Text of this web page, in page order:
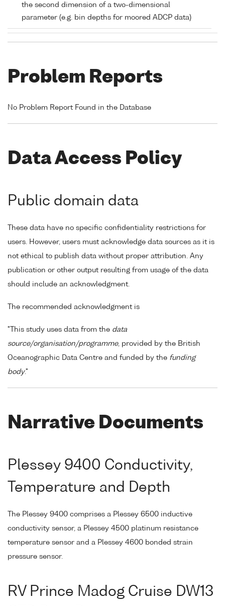
the second dimension of a two-dimensional
parameter (e.g. bin depths for moored ADCP data)
Problem Reports
No Problem Report Found in the Database
Data Access Policy
Public domain data
These data have no specific confidentiality restrictions for
users. However, users must acknowledge data sources as it is
not ethical to publish data without proper attribution. Any
publication or other output resulting from usage of the data
should include an acknowledgment.
The recommended acknowledgment is
"This study uses data from the data
source/organisation/programme, provided by the British
Oceanographic Data Centre and funded by the funding
body."
Narrative Documents
Plessey 9400 Conductivity,
Temperature and Depth
The Plessey 9400 comprises a Plessey 6500 inductive
conductivity sensor, a Plessey 4500 platinum resistance
temperature sensor and a Plessey 4600 bonded strain
pressure sensor.
RV Prince Madog Cruise DW13